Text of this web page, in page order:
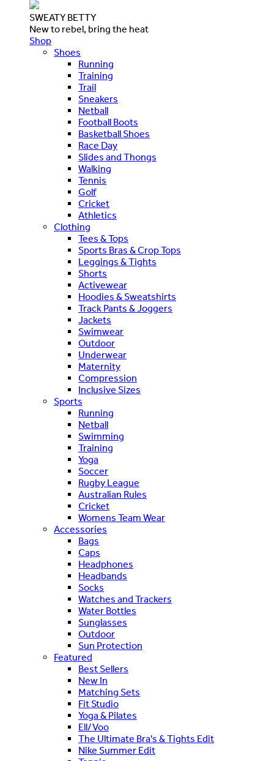
SWEATY BETTY
New to rebel, bring the heat
Shop
Shoes
Running
Training
Trail
Sneakers
Netball
Football Boots
Basketball Shoes
Race Day
Slides and Thongs
Walking
Tennis
Golf
Cricket
Athletics
Clothing
Tees & Tops
Sports Bras & Crop Tops
Leggings & Tights
Shorts
Activewear
Hoodies & Sweatshirts
Track Pants & Joggers
Jackets
Swimwear
Outdoor
Underwear
Maternity
Compression
Inclusive Sizes
Sports
Running
Netball
Swimming
Training
Yoga
Soccer
Rugby League
Australian Rules
Cricket
Womens Team Wear
Accessories
Bags
Caps
Headphones
Headbands
Socks
Watches and Trackers
Water Bottles
Sunglasses
Outdoor
Sun Protection
Featured
Best Sellers
New In
Matching Sets
Fit Studio
Yoga & Pilates
Ell/Voo
The Ultimate Bra's & Tights Edit
Nike Summer Edit